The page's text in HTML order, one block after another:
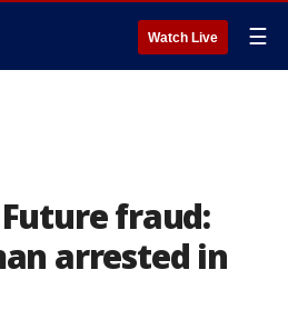
Watch Live ☰
fraud:
arrested in